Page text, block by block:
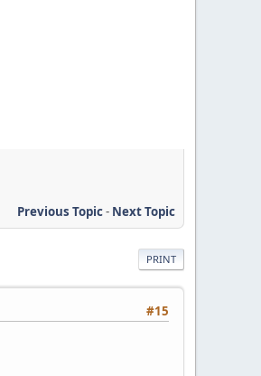
Previous Topic- Next Topic
PRINT
#15